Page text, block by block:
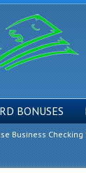
BONUSES
Business